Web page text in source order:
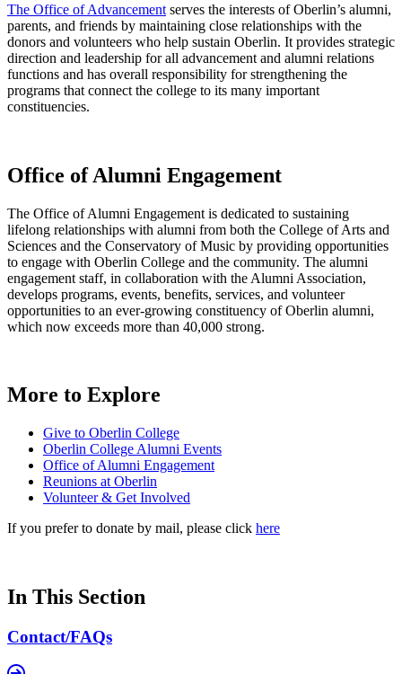
The Office of Advancement serves the interests of Oberlin’s alumni,
parents, and friends by maintaining close relationships with the
donors and volunteers who help sustain Oberlin. It provides strategic
direction and leadership for all advancement and alumni relations
functions and has overall responsibility for strengthening the
programs that connect the college to its many important
constituencies.
Office of Alumni Engagement
The Office of Alumni Engagement is dedicated to sustaining
lifelong relationships with alumni from both the College of Arts and
Sciences and the Conservatory of Music by providing opportunities
to engage with Oberlin College and the community. The alumni
engagement staff, in collaboration with the Alumni Association,
develops programs, events, benefits, services, and volunteer
opportunities to an ever-growing constituency of Oberlin alumni,
which now exceeds more than 40,000 strong.
More to Explore
Give to Oberlin College
Oberlin College Alumni Events
Office of Alumni Engagement
Reunions at Oberlin
Volunteer & Get Involved
If you prefer to donate by mail, please click here
In This Section
Contact/FAQs